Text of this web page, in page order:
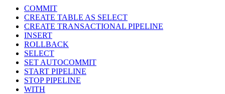
COMMIT
CREATE TABLE AS SELECT
CREATE TRANSACTIONAL PIPELINE
INSERT
ROLLBACK
SELECT
SET AUTOCOMMIT
START PIPELINE
STOP PIPELINE
WITH